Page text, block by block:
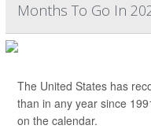
Months To Go In
The United States has
than in any year since
on the calendar.